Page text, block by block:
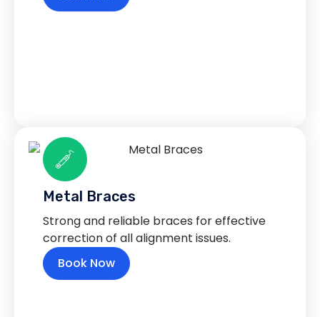
Metal Braces
Strong and reliable braces for effective
correction of all alignment issues.
Book Now